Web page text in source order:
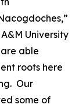
University
able
roots here
Our
some of